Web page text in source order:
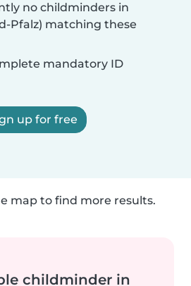
no childminders in
Pfalz) matching these
mandatory ID
up for free
map to find more results.
childminder in